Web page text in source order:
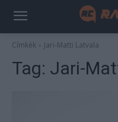
Címkék Jari-Matti Latvala
Tag: Jari-